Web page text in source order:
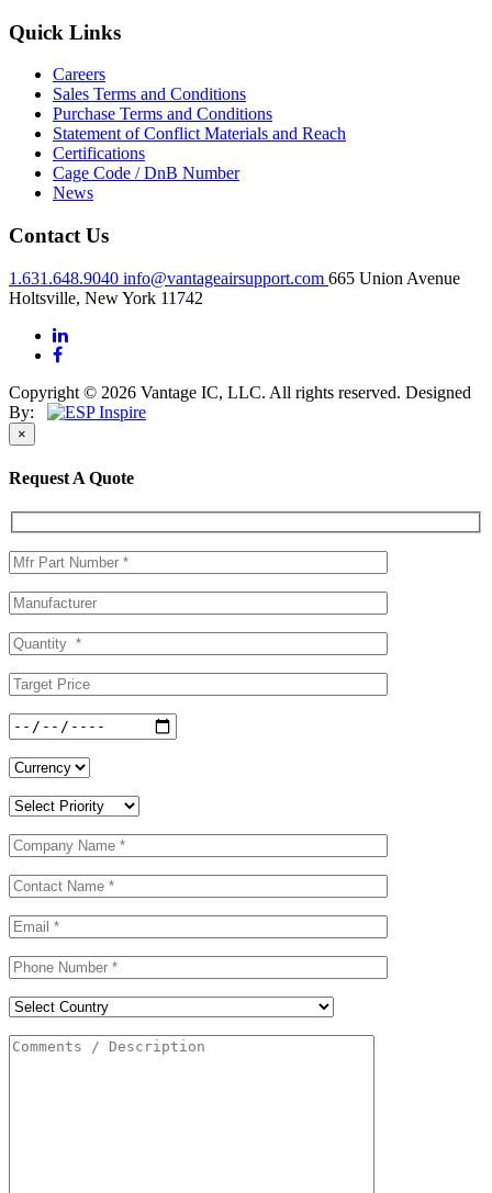
Quick Links
Careers
Sales Terms and Conditions
Purchase Terms and Conditions
Statement of Conflict Materials and Reach
Certifications
Cage Code / DnB Number
News
Contact Us
1.631.648.9040 info@vantageairsupport.com 665 Union Avenue
Holtsville, New York 11742
Copyright © 2026 Vantage IC, LLC. All rights reserved. Designed
By:
×
Request A Quote